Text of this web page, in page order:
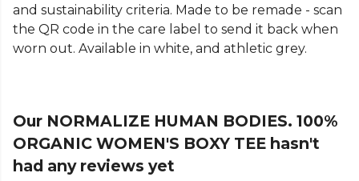
and sustainability criteria. Made to be remade - scan
the QR code in the care label to send it back when
worn out. Available in white, and athletic grey.
Our NORMALIZE HUMAN BODIES. 100%
ORGANIC WOMEN'S BOXY TEE hasn't
had any reviews yet